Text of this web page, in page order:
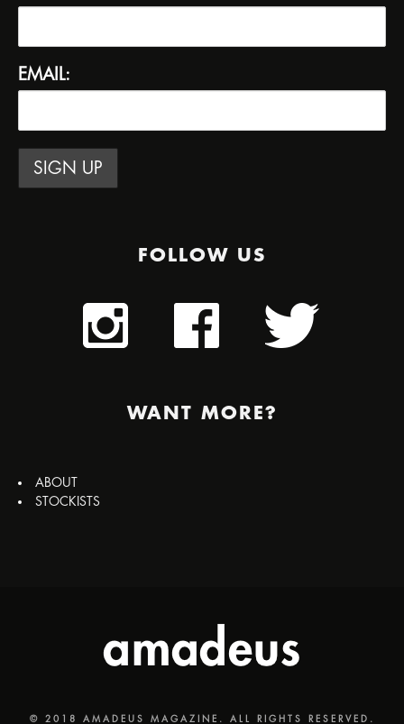
EMAIL:
FOLLOW US
WANT MORE?
ABOUT
STOCKISTS
© 2018 AMADEUS MAGAZINE. ALL RIGHTS RESERVED.